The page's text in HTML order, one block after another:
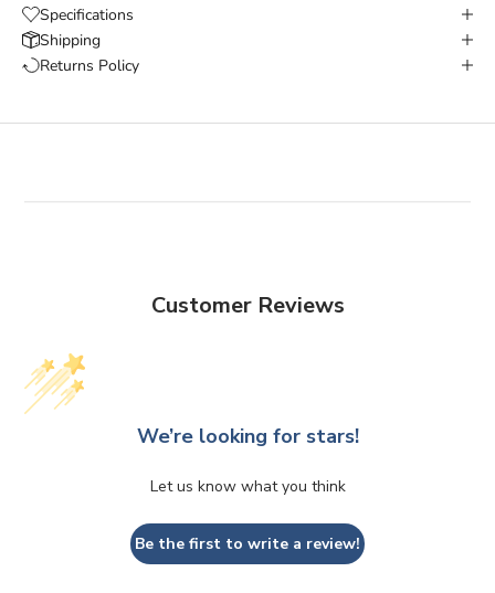
Specifications
Shipping
Returns Policy
Customer Reviews
We’re looking for stars!
Let us know what you think
Be the first to write a review!